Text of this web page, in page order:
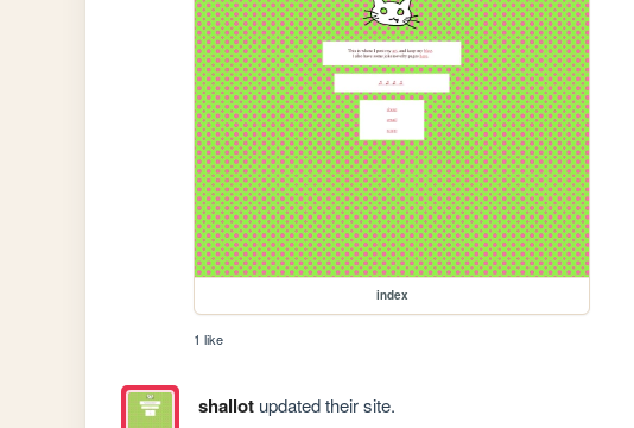
index
1 like
shallotupdated their site.